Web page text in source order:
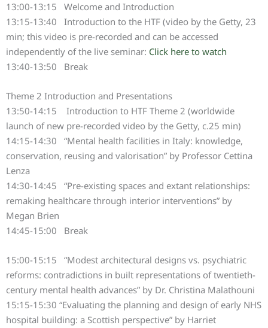
13:00-13:15 Welcome and Introduction
13:15-13:40 Introduction to the HTF (video by the Getty, 23
min; this video is pre-recorded and can be accessed
independently of the live seminar: Click here to watch
13:40-13:50 Break
Theme 2 Introduction and Presentations
13:50-14:15 Introduction to HTF Theme 2 (worldwide
launch of new pre-recorded video by the Getty, c.25 min)
14:15-14:30 “Mental health facilities in Italy: knowledge,
conservation, reusing and valorisation” by Professor Cettina
Lenza
14:30-14:45 “Pre-existing spaces and extant relationships:
remaking healthcare through interior interventions” by
Megan Brien
14:45-15:00 Break
15:00-15:15 “Modest architectural designs vs. psychiatric
reforms: contradictions in built representations of twentieth-
century mental health advances” by Dr. Christina Malathouni
15:15-15:30 “Evaluating the planning and design of early NHS
hospital building: a Scottish perspective” by Harriet